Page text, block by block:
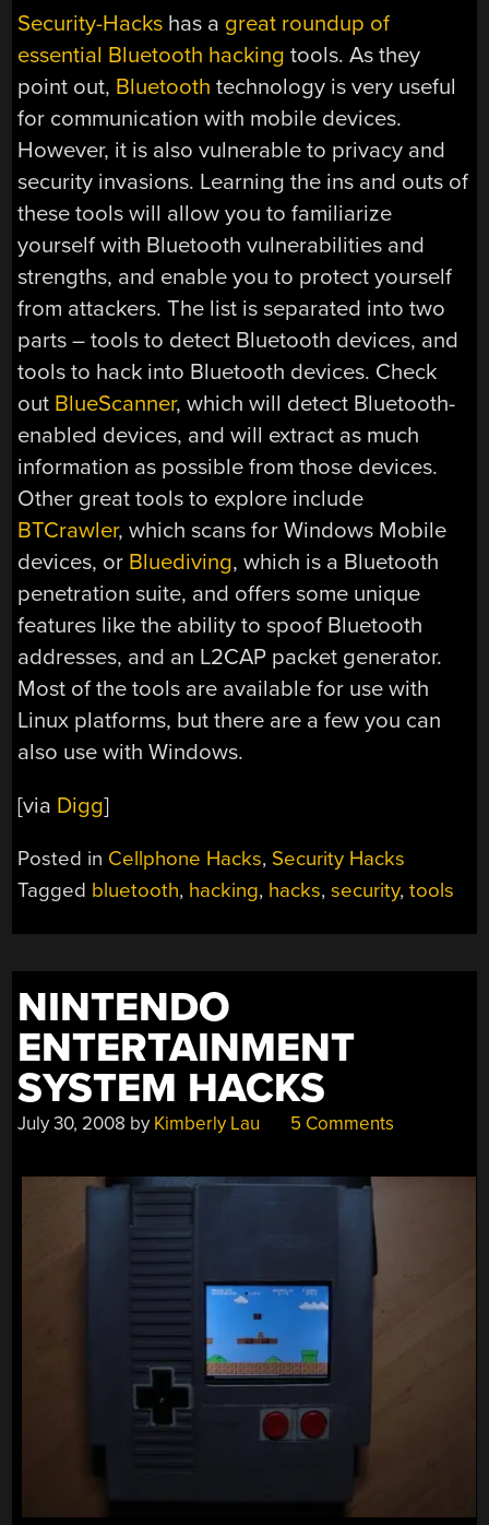
Security-Hacks has a great roundup of
essential Bluetooth hacking tools. As they
point out, Bluetooth technology is very useful
for communication with mobile devices.
However, it is also vulnerable to privacy and
security invasions. Learning the ins and outs of
these tools will allow you to familiarize
yourself with Bluetooth vulnerabilities and
strengths, and enable you to protect yourself
from attackers. The list is separated into two
parts – tools to detect Bluetooth devices, and
tools to hack into Bluetooth devices. Check
out BlueScanner, which will detect Bluetooth-
enabled devices, and will extract as much
information as possible from those devices.
Other great tools to explore include
BTCrawler, which scans for Windows Mobile
devices, or Bluediving, which is a Bluetooth
penetration suite, and offers some unique
features like the ability to spoof Bluetooth
addresses, and an L2CAP packet generator.
Most of the tools are available for use with
Linux platforms, but there are a few you can
also use with Windows.
[via Digg]
Posted in Cellphone Hacks, Security Hacks
Tagged bluetooth, hacking, hacks,security,tools
NINTENDO
ENTERTAINMENT
SYSTEM HACKS
July 30, 2008 by Kimberly Lau 5 Comments